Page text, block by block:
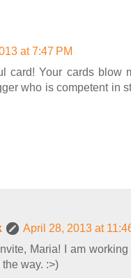
at 7:47 PM
card! Your cards blow
who is competent in
April 28, 2013 at
Maria! I am
way. :>)